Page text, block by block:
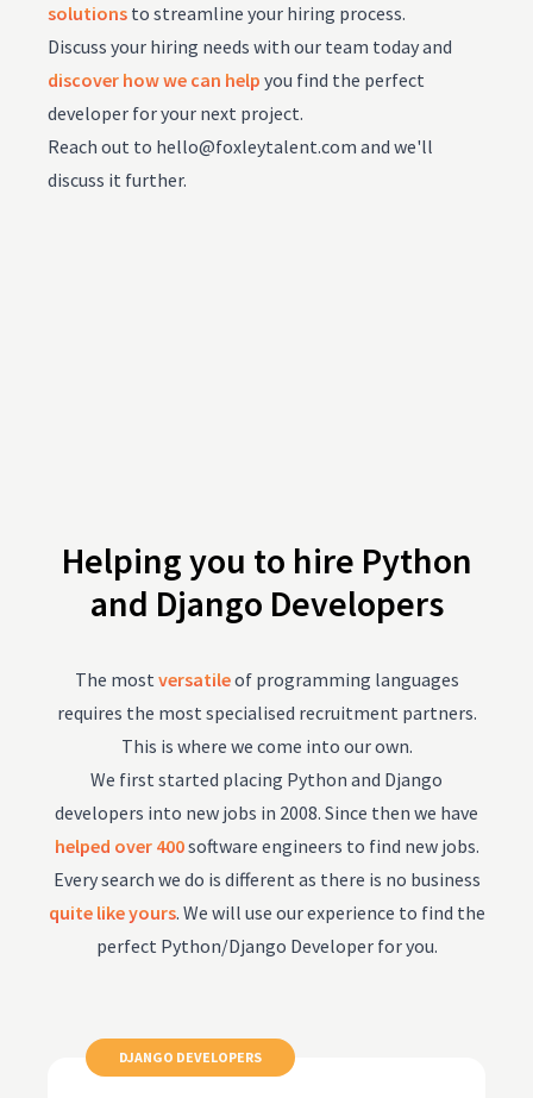
solutions to streamline your hiring process.
Discuss your hiring needs with our team today and
discover how we can help you find the perfect
developer for your next project.
Reach out to hello@foxleytalent.com and we'll
discuss it further.
Helping you to hire Python
and Django Developers
The most versatileof programming languages
requires the most specialised recruitment partners.
This is where we come into our own.
We first started placing Python and Django
developers into new jobs in 2008. Since then we have
helped over 400software engineers to find new jobs.
Every search we do is different as there is no business
quite like yours. We will use our experience to find the
perfect Python/Django Developer for you.
DJANGO DEVELOPERS